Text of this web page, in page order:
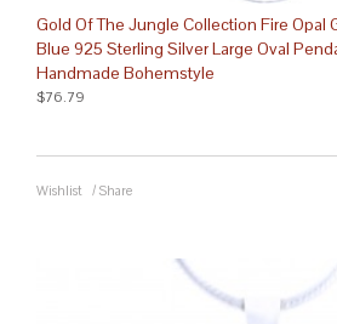
Gold Of The Jungle Collection Fire Opal
Blue 925 Sterling Silver Large Oval
Handmade Bohemstyle
$76.79
Wishlist / Share